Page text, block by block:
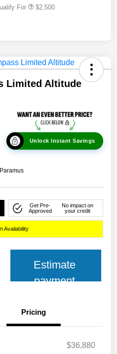
For $2,500
Limited Altitude
Unlock Instant Savings
Get Pre-
Approved
No impact on
your credit
Availability
Estimate
payment
Pricing
$36,880